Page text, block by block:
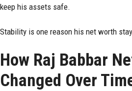
keep his assets safe.
Stability is one reason his net worth
How Raj Babbar
Changed Over